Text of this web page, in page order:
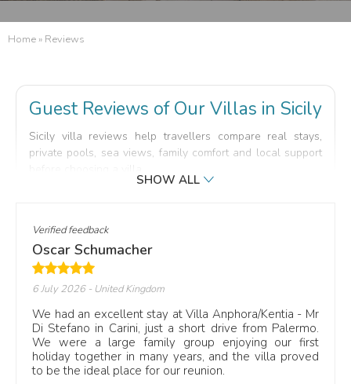
Home » Reviews
Guest Reviews of Our Villas in Sicily
Sicily villa reviews help travellers compare real stays,
private pools, sea views, family comfort and local support
Each comment gives practical details about the villa, the
pool, the location, the outdoor spaces and the support
received during the holiday.
Reviews may refer to villas near Taormina, Cefalù, Noto,
depending on the property and the type of stay.
TL;DR: real guest reviews help compare Scent of Sicily
villas by comfort, location, pool, sea views and local
assistance.
Verified feedback
Oscar Schumacher
6 July 2026- United Kingdom
We had an excellent stay at Villa Anphora/Kentia - Mr
Di Stefano in Carini, just a short drive from Palermo.
We were a large family group enjoying our first
holiday together in many years, and the villa proved
to be the ideal place for our reunion.